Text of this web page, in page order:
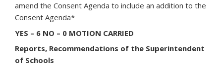
amend the Consent Agenda to include an addition to the
Consent Agenda*
YES – 6 NO – 0 MOTION CARRIED
Reports, Recommendations of the Superintendent
of Schools